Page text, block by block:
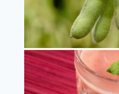
Faster
Results